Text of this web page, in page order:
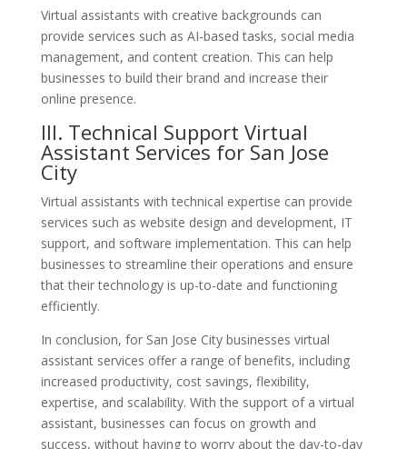
Virtual assistants with creative backgrounds can
provide services such as AI-based tasks, social media
management, and content creation. This can help
businesses to build their brand and increase their
online presence.
III. Technical Support Virtual
Assistant Services for San Jose
City
Virtual assistants with technical expertise can provide
services such as website design and development, IT
support, and software implementation. This can help
businesses to streamline their operations and ensure
that their technology is up-to-date and functioning
efficiently.
In conclusion, for San Jose City businesses virtual
assistant services offer a range of benefits, including
increased productivity, cost savings, flexibility,
expertise, and scalability. With the support of a virtual
assistant, businesses can focus on growth and
success, without having to worry about the day-to-day